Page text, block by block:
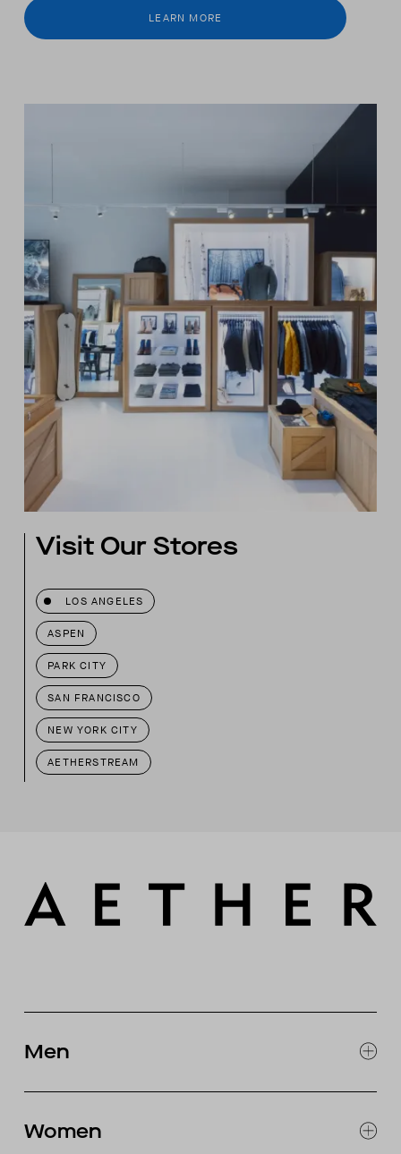
LEARN MORE
Visit Our Stores
LOS ANGELES
ASPEN
PARK CITY
SAN FRANCISCO
NEW YORK CITY
AETHERSTREAM
Men
EXPLORE MEN'S
SNOW
Women